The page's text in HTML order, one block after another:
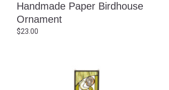
Handmade Paper Birdhouse
Ornament
$23.00